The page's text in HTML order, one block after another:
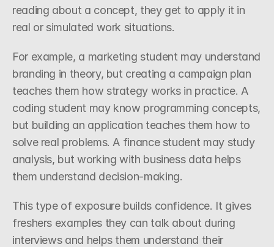
reading about a concept, they get to apply it in
real or simulated work situations.
For example, a marketing student may understand
branding in theory, but creating a campaign plan
teaches them how strategy works in practice. A
coding student may know programming concepts,
but building an application teaches them how to
solve real problems. A finance student may study
analysis, but working with business data helps
them understand decision-making.
This type of exposure builds confidence. It gives
freshers examples they can talk about during
interviews and helps them understand their